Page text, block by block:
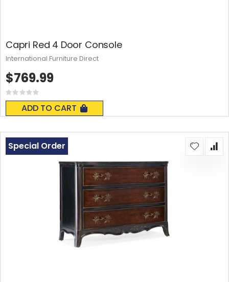
Capri Red 4 Door Console
Rating:
0%
ADD TO CART
$769.99
International Furniture Direct
Special Order